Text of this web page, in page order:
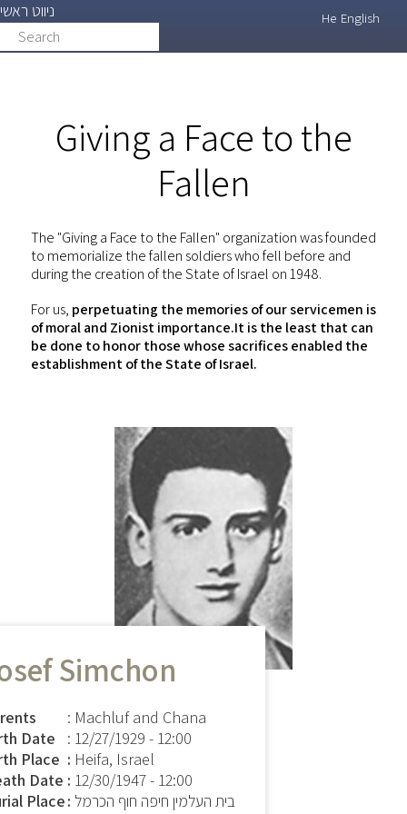
ניווט ראשי
Search
He English
Giving a Face to the
Fallen
The "Giving a Face to the Fallen" organization was founded
to memorialize the fallen soldiers who fell before and
during the creation of the State of Israel on 1948.
For us, perpetuating the memories of our servicemen is
of moral and Zionist importance.It is the least that can
be done to honor those whose sacrifices enabled the
establishment of the State of Israel.
Simchon
: Machluf and Chana
Date
: 12/27/1929 - 12:00
Place
Heifa, Israel
Date
12/30/1947 - 12:00
Place בית העלמין חיפה חוף הכרמל